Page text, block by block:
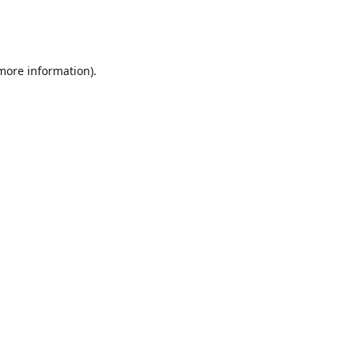
information).